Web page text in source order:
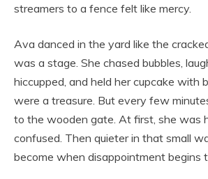
streamers to a fence felt like mercy.
Ava danced in the yard like the
was a stage. She chased bubbles,
hiccupped, and held her cupcake with
were a treasure. But every few
to the wooden gate. At first, she was
confused. Then quieter in that small
become when disappointment begins